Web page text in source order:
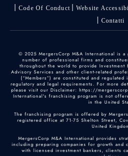
Code Of Conduct
Website
Contatti
© 2025 MergersCorp M&A International is
number of professional firms and
throughout the world to provide Investment
Advisory Services and other client-related
(“Members”) are constituted and regulated
regulatory and legal requirements. For more
please visit our Disclaimer: https://
International's franchising program is not
in the United
The franchising program is offered by
registered office at 71-75 Shelton Street,
United
MergersCorp M&A International provides
including preparing companies for growth and
with licensed investment bankers, clients